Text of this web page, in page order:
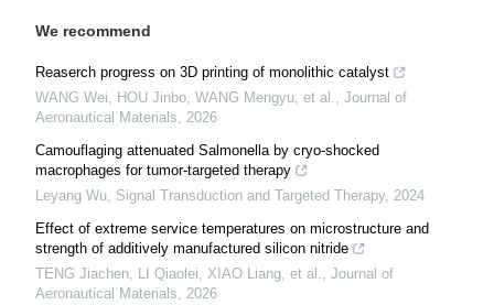
We recommend
Reaserch progress on 3D printing of monolithic catalyst
WANG Wei, HOU Jinbo, WANG Mengyu, et al., Journal of
Aeronautical Materials, 2026
Camouflaging attenuated Salmonella by cryo-shocked
macrophages for tumor-targeted therapy
Leyang Wu, Signal Transduction and Targeted Therapy, 2024
Effect of extreme service temperatures on microstructure and
strength of additively manufactured silicon nitride
TENG Jiachen, LI Qiaolei, XIAO Liang, et al., Journal of
Aeronautical Materials, 2026